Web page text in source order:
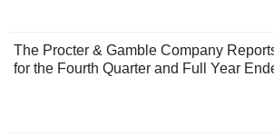
The Procter & Gamble Company
for the Fourth Quarter and Full Year